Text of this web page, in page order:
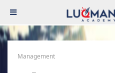
Management